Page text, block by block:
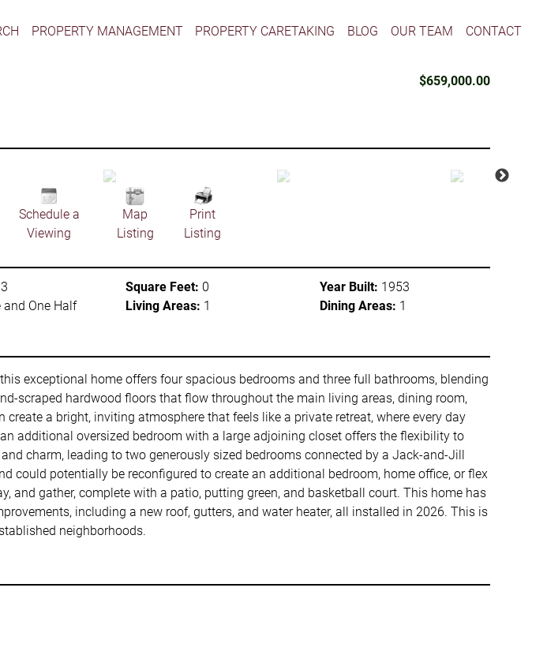
PROPERTY MANAGEMENT PROPERTY CARETAKING BLOG OUR TEAM CONTACT
$659,000.00
Schedule a
Viewing
Map
Listing
Print
Listing
3
and One Half
Square Feet: 0
Living Areas: 1
Year Built: 1953
Dining Areas: 1
exceptional home offers four spacious bedrooms and three full bathrooms, blending
scraped hardwood floors that flow throughout the main living areas, dining room,
a bright, inviting atmosphere that feels like a private retreat, where every day
additional oversized bedroom with a large adjoining closet offers the flexibility to
charm, leading to two generously sized bedrooms connected by a Jack-and-Jill
could potentially be reconfigured to create an additional bedroom, home office, or flex
and gather, complete with a patio, putting green, and basketball court. This home has
including a new roof, gutters, and water heater, all installed in 2026. This is
neighborhoods.